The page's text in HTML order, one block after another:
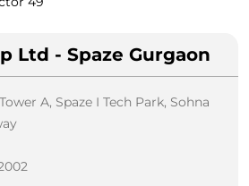
Ltd - Spaze Gurgaon
A, Spaze I Tech Park, Sohna